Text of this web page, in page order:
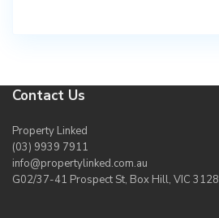
Contact Us
Property Linked
(03) 9939 7911
info@propertylinked.com.au
G02/37-41 Prospect St, Box Hill, VIC 3128